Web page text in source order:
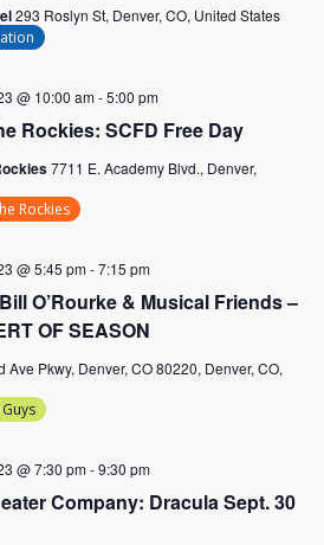
293 Roslyn St, Denver, CO, United States
Rockies: SCFD Free Day
@ 10:00 am-5:00 pm
7711 E. Academy Blvd., Denver,
Rockies
O’Rourke & Musical Friends –
OF SEASON
@ 5:45 pm-7:15 pm
Ave Pkwy, Denver, CO 80220, Denver, CO,
Company: Dracula Sept. 30
@ 7:30 pm-9:30 pm